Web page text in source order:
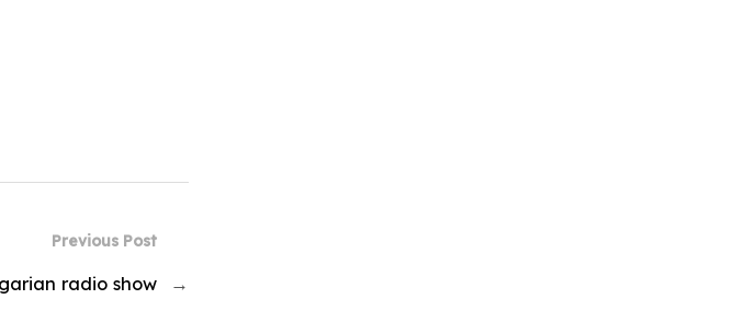
Previous Post
radio show →